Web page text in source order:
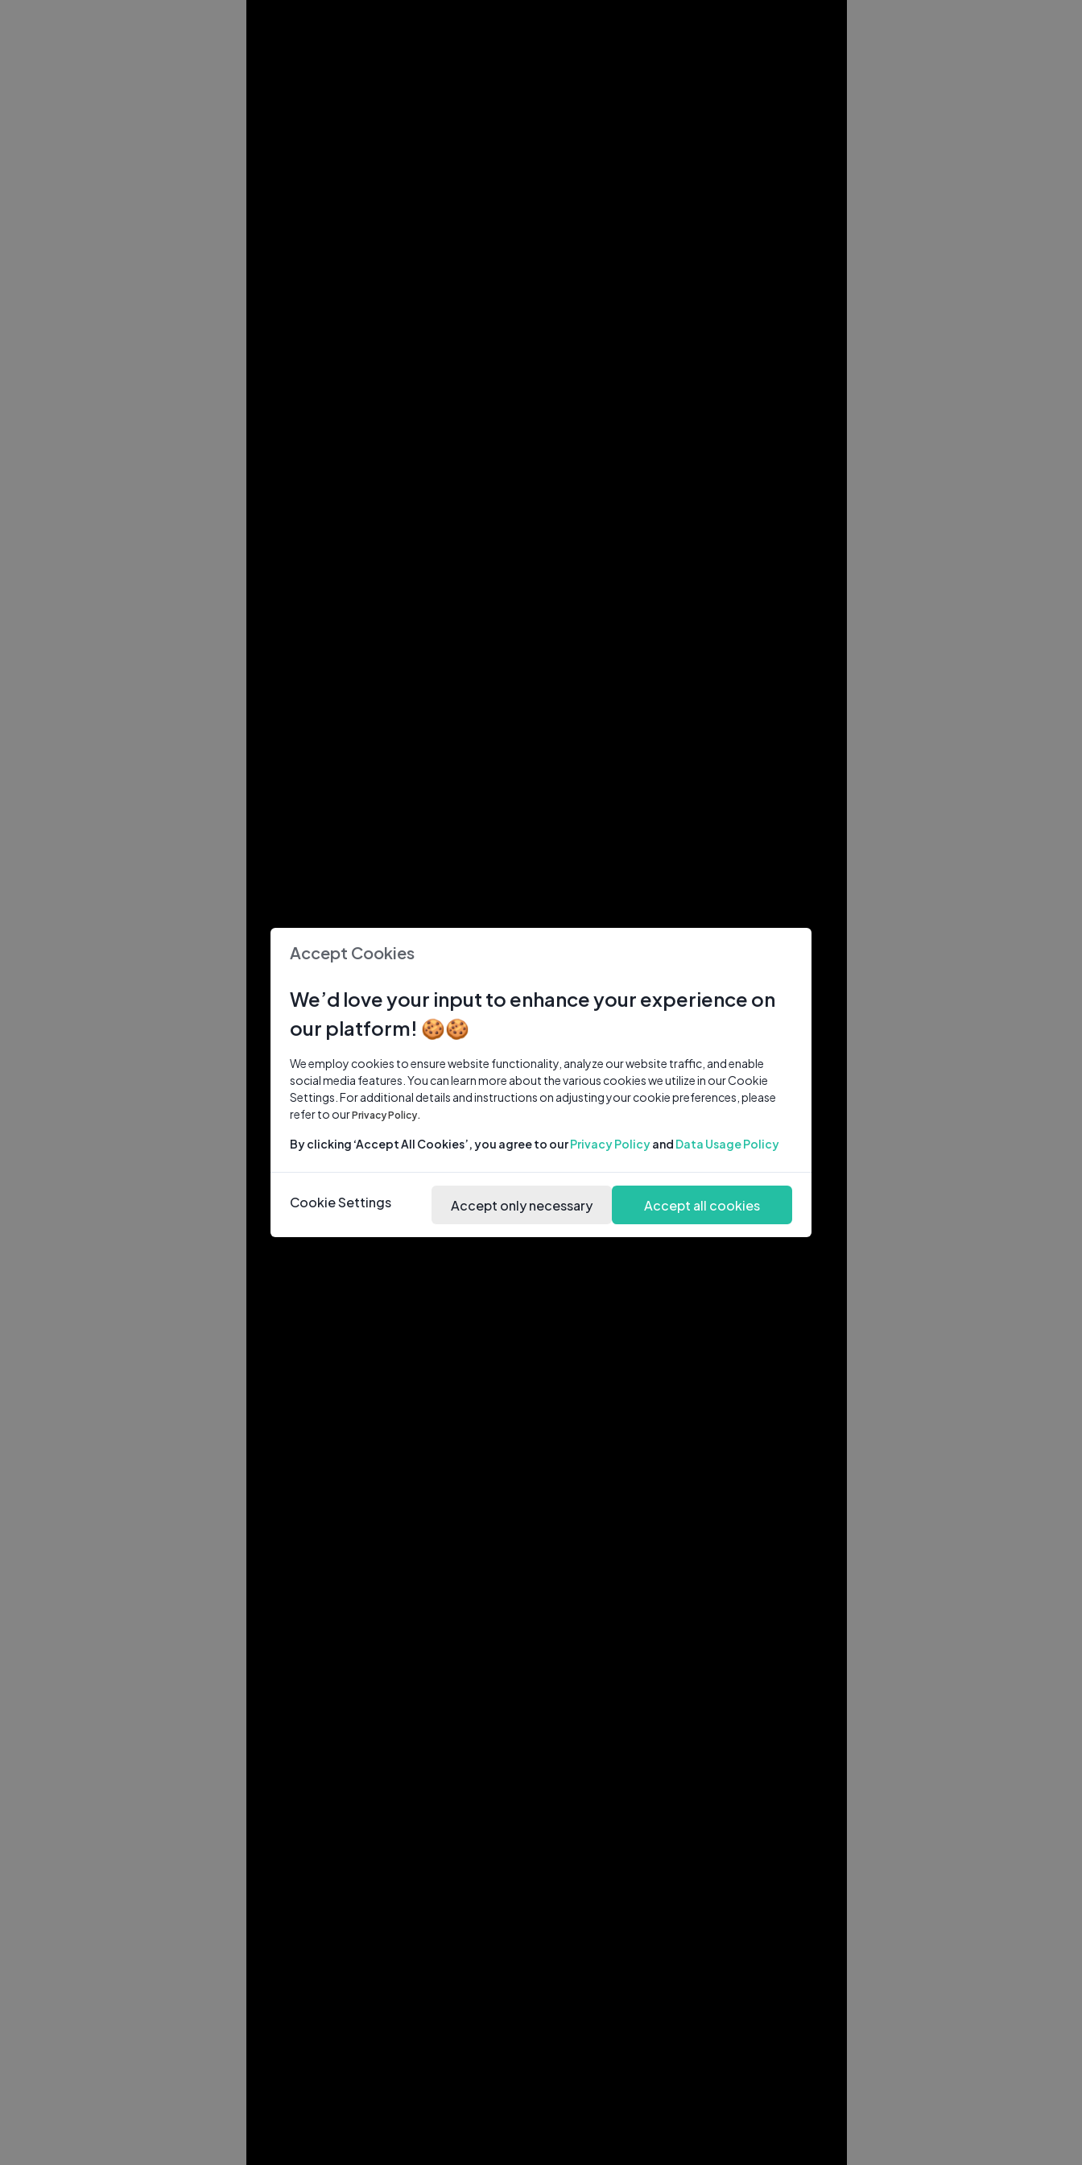
Accept Cookies
We’d love your input to enhance your experience on
our platform! 🍪🍪
We employ cookies to ensure website functionality, analyze our website traffic, and enable
social media features. You can learn more about the various cookies we utilize in our Cookie
Settings. For additional details and instructions on adjusting your cookie preferences, please
refer to ourPrivacy Policy.
By clicking ‘Accept All Cookies’, you agree to ourPrivacy Policyand Data Usage Policy
Cookie Settings Accept only necessary Accept all cookies